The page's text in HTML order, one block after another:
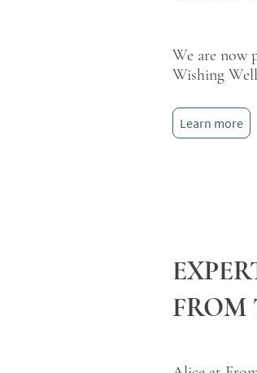
We are now
Wishing
Learn more
FROM